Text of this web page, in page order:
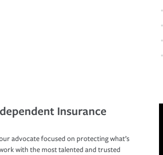
Insurance
advocate focused on protecting what’s
with the most talented and trusted